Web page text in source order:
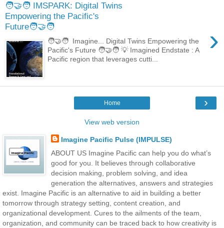
🧑‍🤝‍🧑 IMSPARK: Digital Twins
Empowering the Pacific's
Future🧑‍🤝‍🧑
›
🧑‍🤝‍🧑 Imagine... Digital Twins Empowering the
Pacific's Future 🧑‍🤝‍🧑 💡 Imagined Endstate : A
Pacific region that leverages cutti...
›
Home
View web version
Imagine Pacific Pulse (IMPULSE)
ABOUT US Imagine Pacific can help you do what’s
good for you. It believes through collaborative
decision making, problem solving, and idea
generation the alternatives, answers and strategies
exist. Imagine Pacific is an alternative to aid in building a better
tomorrow through strategy setting, content creation, and
organizational development. Cures to the ailments of the team,
organization, and community can be traced back to how creativity is